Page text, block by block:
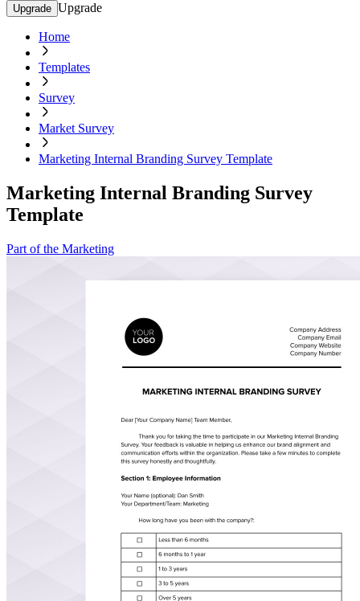
Upgrade Upgrade
Home
Templates
Survey
Market Survey
Marketing Internal Branding Survey Template
Marketing Internal Branding Survey
Template
Part of the Marketing